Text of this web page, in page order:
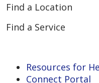
Find a Location
Find a Service
Resources for
Connect Portal